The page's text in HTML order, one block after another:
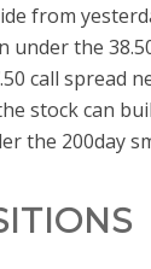
from
under the
call spread
stock can
the 200day